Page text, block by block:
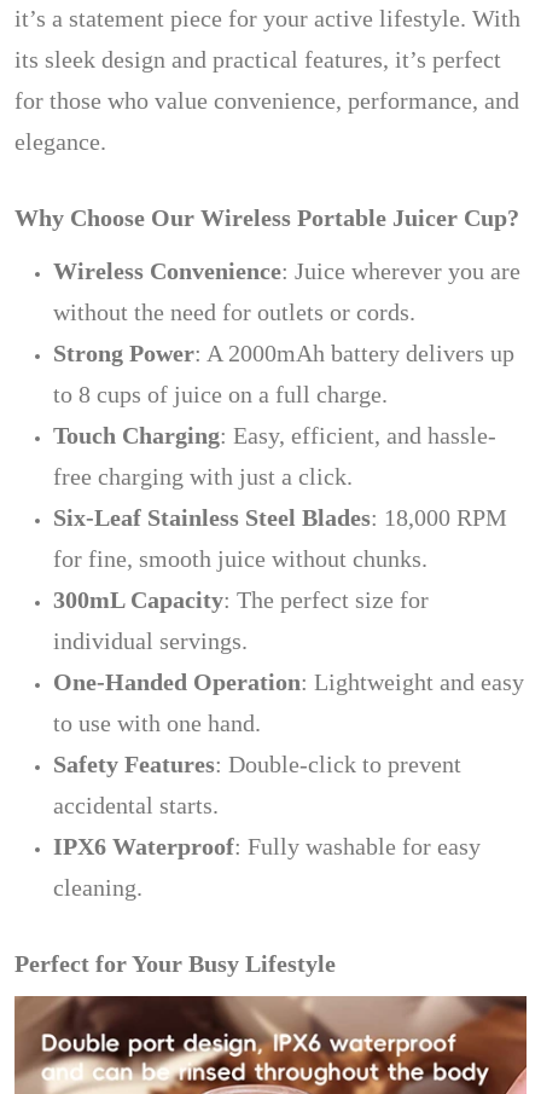
it’s a statement piece for your active lifestyle. With
its sleek design and practical features, it’s perfect
for those who value convenience, performance, and
elegance.
Why Choose Our Wireless Portable Juicer Cup?
Wireless Convenience: Juice wherever you are
without the need for outlets or cords.
Strong Power: A 2000mAh battery delivers up
to 8 cups of juice on a full charge.
Touch Charging: Easy, efficient, and hassle-
free charging with just a click.
Six-Leaf Stainless Steel Blades: 18,000 RPM
for fine, smooth juice without chunks.
300mL Capacity: The perfect size for
individual servings.
One-Handed Operation: Lightweight and easy
to use with one hand.
Safety Features: Double-click to prevent
accidental starts.
IPX6 Waterproof: Fully washable for easy
cleaning.
Perfect for Your Busy Lifestyle